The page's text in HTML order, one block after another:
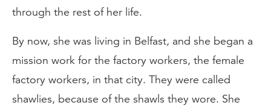
through the rest of her life.
By now, she was living in Belfast, and she began a
mission work for the factory workers, the female
factory workers, in that city. They were called
shawlies, because of the shawls they wore. She